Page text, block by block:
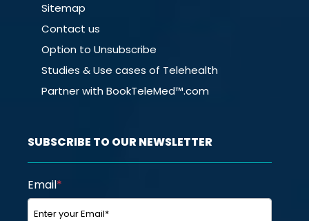
Sitemap
Contact us
Option to Unsubscribe
Studies & Use cases of Telehealth
Partner with BookTeleMed™.com
SUBSCRIBE TO OUR NEWSLETTER
Email*